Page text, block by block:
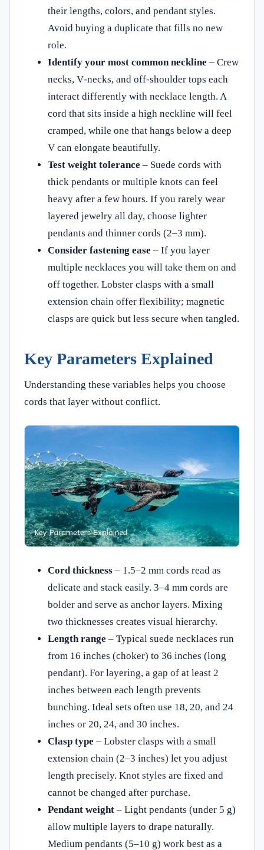
their lengths, colors, and pendant styles.
Avoid buying a duplicate that fills no new
role.
Identify your most common neckline – Crew
necks, V‑necks, and off‑shoulder tops each
interact differently with necklace length. A
cord that sits inside a high neckline will feel
cramped, while one that hangs below a deep
V can elongate beautifully.
Test weight tolerance – Suede cords with
thick pendants or multiple knots can feel
heavy after a few hours. If you rarely wear
layered jewelry all day, choose lighter
pendants and thinner cords (2–3 mm).
Consider fastening ease – If you layer
multiple necklaces you will take them on and
off together. Lobster clasps with a small
extension chain offer flexibility; magnetic
clasps are quick but less secure when tangled.
Key Parameters Explained
Understanding these variables helps you choose
cords that layer without conflict.
Cord thickness – 1.5–2 mm cords read as
delicate and stack easily. 3–4 mm cords are
bolder and serve as anchor layers. Mixing
two thicknesses creates visual hierarchy.
Length range – Typical suede necklaces run
from 16 inches (choker) to 36 inches (long
pendant). For layering, a gap of at least 2
inches between each length prevents
bunching. Ideal sets often use 18, 20, and 24
inches or 20, 24, and 30 inches.
Clasp type – Lobster clasps with a small
extension chain (2–3 inches) let you adjust
length precisely. Knot styles are fixed and
cannot be changed after purchase.
Pendant weight – Light pendants (under 5 g)
allow multiple layers to drape naturally.
Medium pendants (5–10 g) work best as a